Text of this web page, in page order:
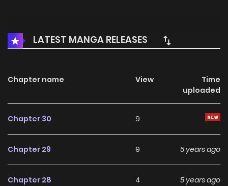
LATEST MANGA RELEASES
Chapter name View
Time
uploaded
Chapter 30 9
Chapter 29 9 5 years ago
Chapter 28 4 5 years ago